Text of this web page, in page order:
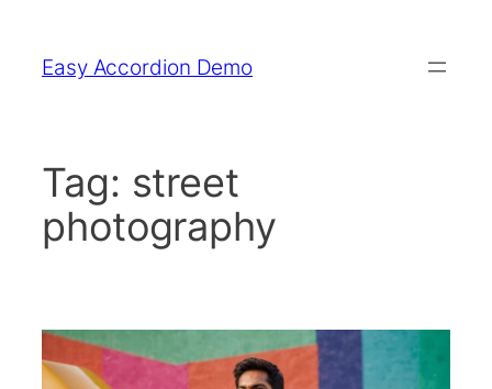
content
Easy Accordion Demo
Tag: street
photography